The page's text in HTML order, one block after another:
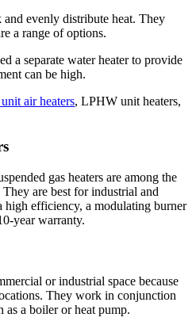
evenly distribute heat. They
a range of options.
a separate water heater to provide
can be high.
air heaters, LPHW unit heaters,
gas heaters are among the
are best for industrial and
high efficiency, a modulating burner
year warranty.
or industrial space because
They work in conjunction
as a boiler or heat pump.